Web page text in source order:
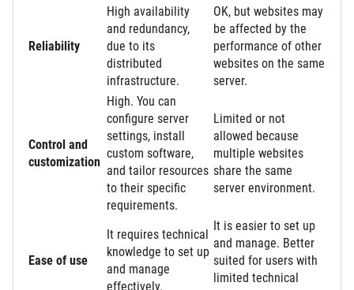
Reliability
High availability
and redundancy,
due to its
distributed
infrastructure.
OK, but websites may
be affected by the
performance of other
websites on the same
server.
Control and
customization
High. You can
configure server
settings, install
custom software,
and tailor resources
to their specific
requirements.
Limited or not
allowed because
multiple websites
share the same
server environment.
Ease of use
It requires technical
knowledge to set up
and manage
effectively.
It is easier to set up
and manage. Better
suited for users with
limited technical